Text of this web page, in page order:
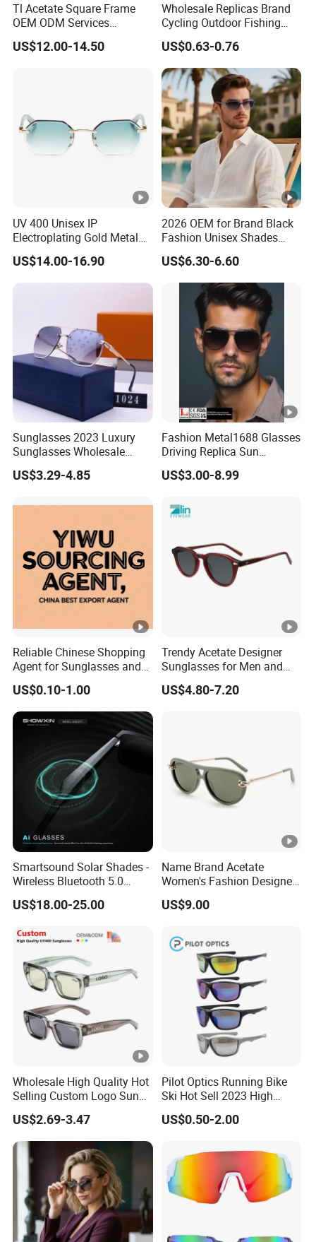
Tl Acetate Square Frame
OEM ODM Services
Wholesale Polarized Trendy
Sunglasses\Glasses\Eyewe
US$12.00-14.50
Wholesale Replicas Brand
Cycling Outdoor Fishing
Driving Sports Polarized
Sunglasses for Men (918)
US$0.63-0.76
UV 400 Unisex IP
Electroplating Gold Metal
Designer Diamond Cut
Custom Logo Polarized
Lenses Rimless Design
US$14.00-16.90
2026 OEM for Brand Black
Fashion Unisex Shades
Small Frame Rectangle
Designer Sunglasses
US$6.30-6.60
Sunglasses 2023 Luxury
Sunglasses Wholesale
Brand Sunglasses for
Women
US$3.29-4.85
Fashion Metal1688 Glasses
Driving Replica Sun
Goggles Road Travel
Polarized Sunglasses
US$3.00-8.99
Reliable Chinese Shopping
Agent for Sunglasses and
Pickleballs
US$0.10-1.00
Trendy Acetate Designer
Sunglasses for Men and
Women Anteojos De Sol
US$4.80-7.20
Smartsound Solar Shades -
Wireless Bluetooth 5.0
Sunglasses with UV
Protection, Music
US$18.00-25.00
Name Brand Acetate
Women's Fashion Designer
Polarized Designer
Sunglasses - Trendy
US$9.00
Wholesale High Quality Hot
Selling Custom Logo Sun
Shade Women Men's Black
Luxury Square Frame
UV400 Outdoor Polarized
Designer Sunglasses
US$2.69-3.47
Pilot Optics Running Bike
Ski Hot Sell 2023 High
Quality Cool Sunglasses
US$0.50-2.00